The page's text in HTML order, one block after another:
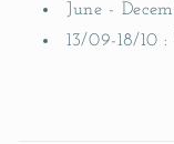
June -
13/09-18/10